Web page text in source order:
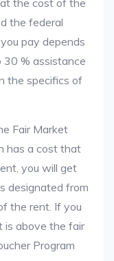
the cost of the
the federal
pay depends
30 % assistance
the specifics of
Fair Market
has a cost that
you will get
designated from
the rent. If you
is above the fair
Program